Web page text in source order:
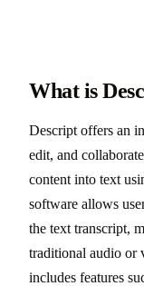
What is
Descript offers an
edit, and
content into text
software allows
the text transcript,
traditional audio or
includes features